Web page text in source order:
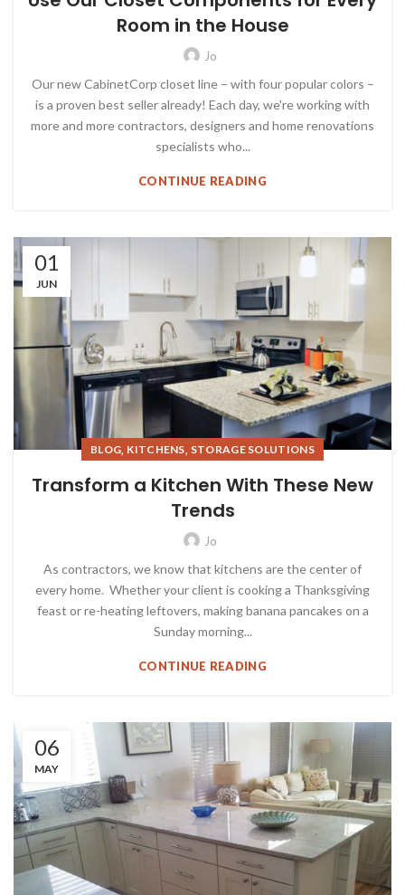
Room in the House
Jo
Our new CabinetCorp closet line – with four popular colors –
is a proven best seller already! Each day, we're working with
more and more contractors, designers and home renovations
specialists who...
CONTINUE READING
01
JUN
BLOG, KITCHENS, STORAGE SOLUTIONS
Transform a Kitchen With These New
Trends
Jo
As contractors, we know that kitchens are the center of
every home. Whether your client is cooking a Thanksgiving
feast or re-heating leftovers, making banana pancakes on a
Sunday morning...
CONTINUE READING
06
MAY